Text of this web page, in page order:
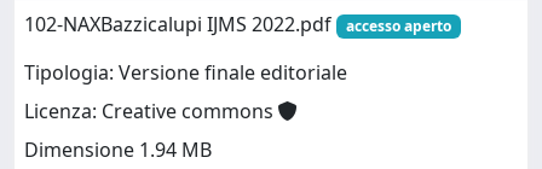
102-NAXBazzicalupi IJMS 2022.pdf
accesso aperto
Tipologia: Versione finale editoriale
Licenza: Creative commons
Dimensione 1.94 MB